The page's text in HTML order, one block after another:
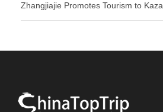
Zhangjiajie Promotes Tourism to